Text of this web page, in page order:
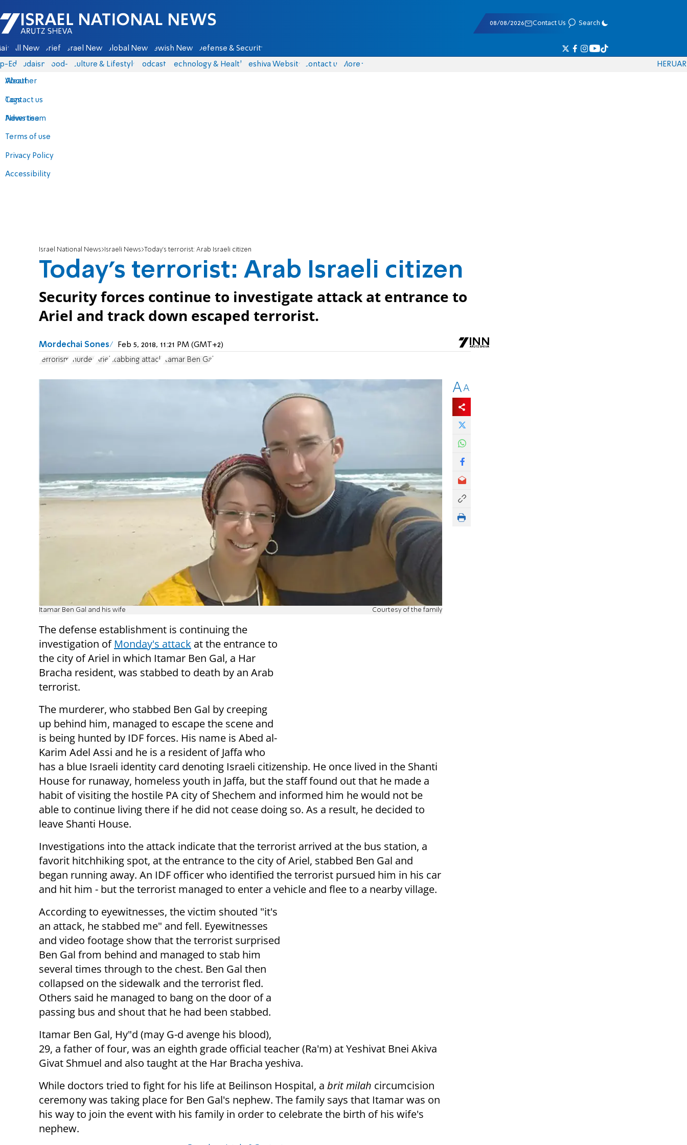
Israel National News - Arutz Sheva
08/08/2026 Contact Us Search
All News Briefs Israel News Global News Jewish News Defense & Security
Eds Judaism food-1 Culture & Lifestyle Podcasts Technology & Health Yeshiva Website Contact us
About
Contact us
Advertise
Terms of use
Privacy Policy
Accessibility
More
Weather
Tags
News team
HERUAR
Israel National News Israeli News Today's terrorist: Arab Israeli citizen
Today's terrorist: Arab Israeli citizen
Security forces continue to investigate attack at entrance to
Ariel and track down escaped terrorist.
Mordechai Sones Feb 5, 2018, 11:21 PM (GMT+2)
terrorism murder Ariel stabbing attack Itamar Ben Gal
Itamar Ben Gal and his wife Courtesy of the family
The defense establishment is continuing the
investigation of Monday's attack at the entrance to
the city of Ariel in which Itamar Ben Gal, a Har
Bracha resident, was stabbed to death by an Arab
terrorist.
The murderer, who stabbed Ben Gal by creeping
up behind him, managed to escape the scene and
is being hunted by IDF forces. His name is Abed al-
Karim Adel Assi and he is a resident of Jaffa who
has a blue Israeli identity card denoting Israeli citizenship. He once lived in the Shanti
House for runaway, homeless youth in Jaffa, but the staff found out that he made a
habit of visiting the hostile PA city of Shechem and informed him he would not be
able to continue living there if he did not cease doing so. As a result, he decided to
leave Shanti House.
Investigations into the attack indicate that the terrorist arrived at the bus station, a
favorit hitchhiking spot, at the entrance to the city of Ariel, stabbed Ben Gal and
began running away. An IDF officer who identified the terrorist pursued him in his car
and hit him - but the terrorist managed to enter a vehicle and flee to a nearby village.
According to eyewitnesses, the victim shouted "it's
an attack, he stabbed me" and fell. Eyewitnesses
and video footage show that the terrorist surprised
Ben Gal from behind and managed to stab him
several times through to the chest. Ben Gal then
collapsed on the sidewalk and the terrorist fled.
Others said he managed to bang on the door of a
passing bus and shout that he had been stabbed.
Itamar Ben Gal, Hy"d (may G-d avenge his blood),
29, a father of four, was an eighth grade official teacher (Ra'm) at Yeshivat Bnei Akiva
Givat Shmuel and also taught at the Har Bracha yeshiva.
While doctors tried to fight for his life at Beilinson Hospital, a brit milah circumcision
ceremony was taking place for Ben Gal's nephew. The family says that Itamar was on
his way to join the event with his family in order to celebrate the birth of his wife's
nephew.
AA